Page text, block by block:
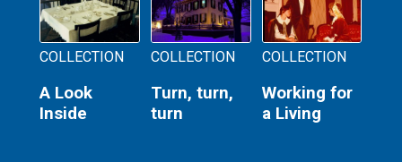
COLLECTION
A Look
Inside
COLLECTION
Turn, turn,
turn
COLLECTION
Working for
a Living